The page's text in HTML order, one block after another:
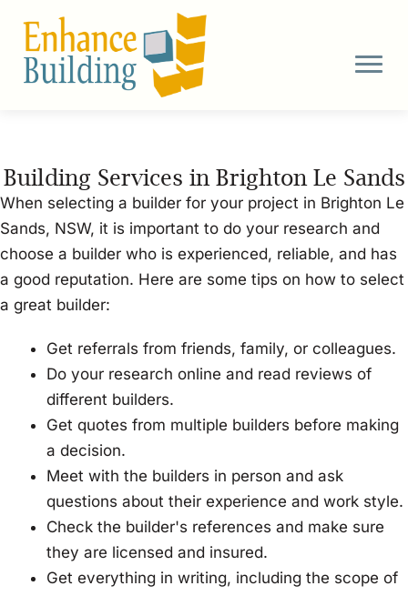
content
Building Services in Brighton Le Sands
When selecting a builder for your project in Brighton Le
Sands, NSW, it is important to do your research and
choose a builder who is experienced, reliable, and has
a good reputation. Here are some tips on how to select
a great builder:
Get referrals from friends, family, or colleagues.
Do your research online and read reviews of
different builders.
Get quotes from multiple builders before making
a decision.
Meet with the builders in person and ask
questions about their experience and work style.
Check the builder's references and make sure
they are licensed and insured.
Get everything in writing, including the scope of